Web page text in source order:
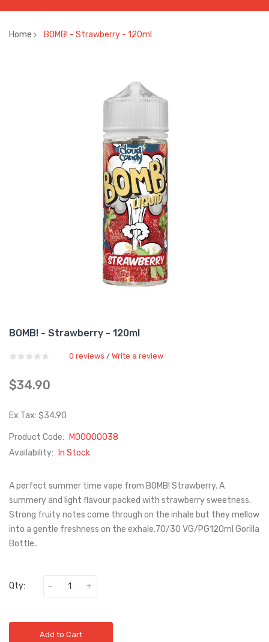
Home BOMB! - Strawberry - 120ml
BOMB! - Strawberry - 120ml
0 reviews / Write a review
$34.90
Ex Tax: $34.90
Product Code:
M00000038
Availability:
In Stock
A perfect summer time vape from BOMB! Strawberry. A
summery and light flavour packed with strawberry sweetness.
Strong fruity notes come through on the inhale but they mellow
into a gentle freshness on the exhale.70/30 VG/PG120ml Gorilla
Bottle..
Qty:
Add to Cart